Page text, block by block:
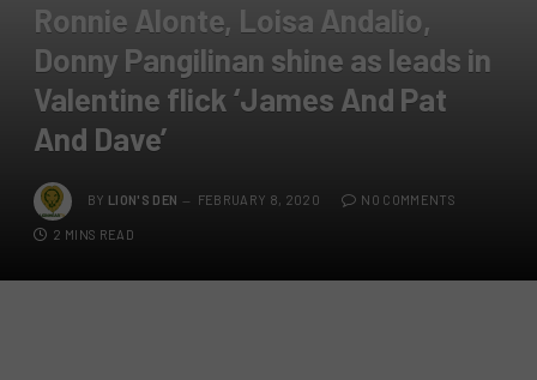
Ronnie Alonte, Loisa Andalio,
Donny Pangilinan shine as leads in
Valentine flick ‘James And Pat
And Dave’
BY LION'S DEN FEBRUARY 8, 2020 NO COMMENTS
2 MINS READ